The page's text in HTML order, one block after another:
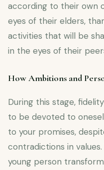
according to their own
eyes of their elders,
activities that will be
in the eyes of their
How Ambitions and
During this stage,
to be devoted to
to your promises,
contradictions in
young person